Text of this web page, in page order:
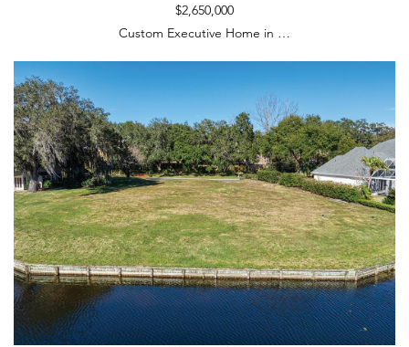
$2,650,000
Custom Executive Home in …